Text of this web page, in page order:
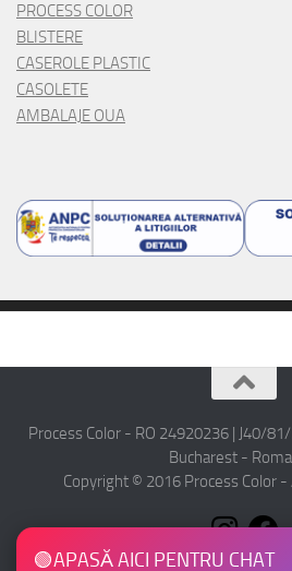
PROCESS COLOR
BLISTERE
CASEROLE PLASTIC
CASOLETE
AMBALAJE OUA
Process Color - RO 24920236 | J40/
Bucharest -
Copyright © 2016 Process Color -
🟢APASĂ AICI PENTRU CHAT